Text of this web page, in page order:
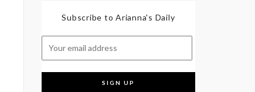
Subscribe to Arianna's Daily